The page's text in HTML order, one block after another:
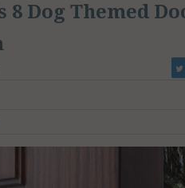
Dog Themed